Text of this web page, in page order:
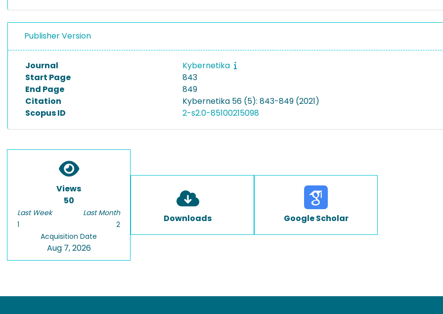
Publisher Version
Journal
Kybernetika
Start Page
843
End Page
849
Citation
Kybernetika 56 (5): 843-849 (2021)
Scopus ID
2-s2.0-85100215098
Views
50
Last Week
1
Last Month
2
Acquisition Date
Aug 7, 2026
Downloads Google Scholar